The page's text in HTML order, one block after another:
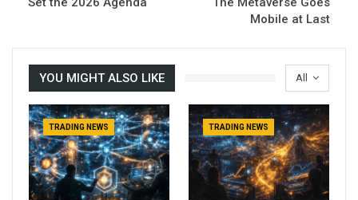
Mobile at Last
All
YOU MIGHT ALSO LIKE
TRADING NEWS TRADING NEWS